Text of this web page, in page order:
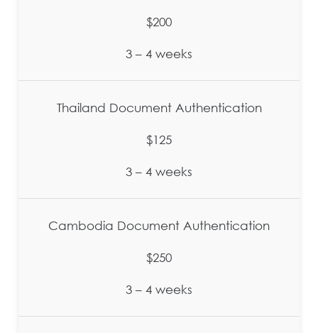
$200
3 – 4 weeks
Thailand Document Authentication
$125
3 – 4 weeks
Cambodia Document Authentication
$250
3 – 4 weeks